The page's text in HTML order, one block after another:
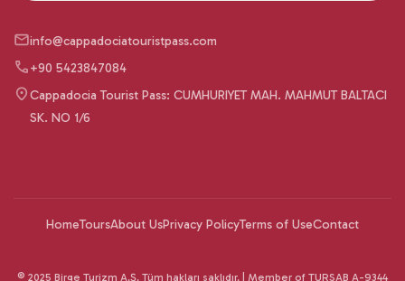
info@cappadociatouristpass.com
+90 5423847084
Cappadocia Tourist Pass: CUMHURIYET MAH. MAHMUT BALTACI
SK. NO 1/6
HomeToursAbout UsPrivacy PolicyTerms of UseContact
© 2025 Birge Turizm A.Ş. Tüm hakları saklıdır. | Member of TURSAB A-9344